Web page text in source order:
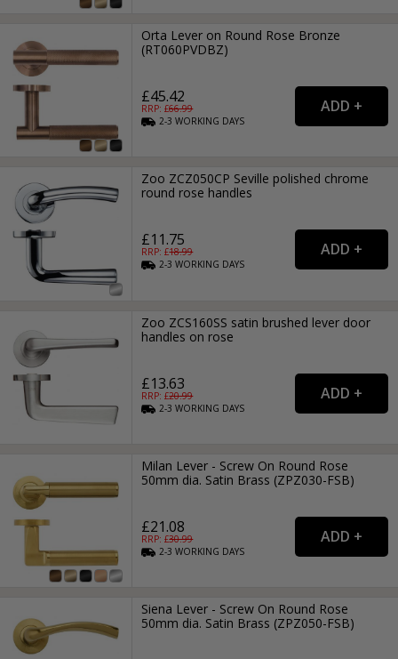
Orta Lever on Round Rose Bronze
(RT060PVDBZ)
£45.42
RRP: £66.99
2-3WORKING DAYS
Zoo ZCZ050CP Seville polished chrome
round rose handles
£11.75
RRP: £18.99
2-3WORKING DAYS
Zoo ZCS160SS satin brushed lever door
handles on rose
£13.63
RRP: £20.99
2-3WORKING DAYS
Milan Lever - Screw On Round Rose
50mm dia. Satin Brass (ZPZ030-FSB)
£21.08
RRP: £30.99
2-3WORKING DAYS
Siena Lever - Screw On Round Rose
50mm dia. Satin Brass (ZPZ050-FSB)